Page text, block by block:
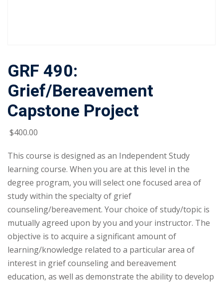
GRF 490:
Grief/Bereavement
Capstone Project
$400.00
This course is designed as an Independent Study
learning course. When you are at this level in the
degree program, you will select one focused area of
study within the specialty of grief
counseling/bereavement. Your choice of study/topic is
mutually agreed upon by you and your instructor. The
objective is to acquire a significant amount of
learning/knowledge related to a particular area of
interest in grief counseling and bereavement
education, as well as demonstrate the ability to develop